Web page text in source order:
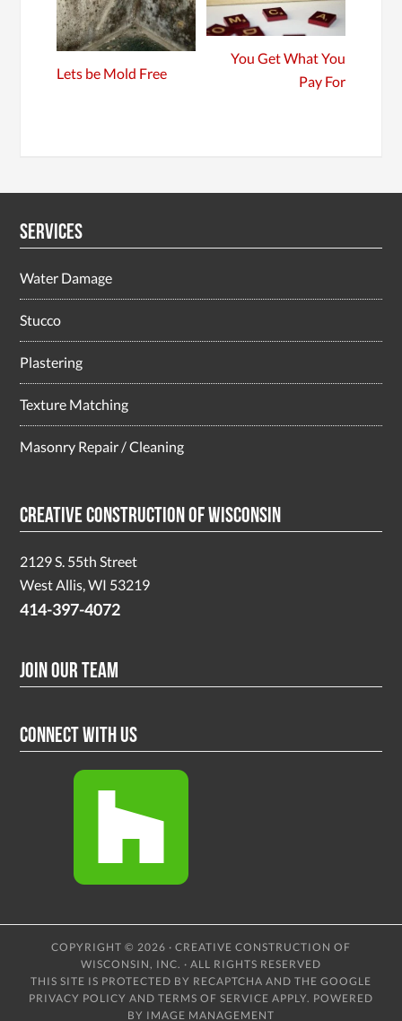
Lets be Mold Free
You Get What You
Pay For
Services
Water Damage
Stucco
Plastering
Texture Matching
Masonry Repair / Cleaning
Creative Construction of Wisconsin
2129 S. 55th Street
West Allis, WI 53219
414-397-4072
Join Our Team
Connect With Us
COPYRIGHT © 2026 · CREATIVE CONSTRUCTION OF
WISCONSIN, INC. · ALL RIGHTS RESERVED
THIS SITE IS PROTECTED BY RECAPTCHA AND THE GOOGLE
PRIVACY POLICY AND TERMS OF SERVICE APPLY. POWERED
BY IMAGE MANAGEMENT